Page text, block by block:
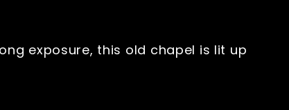
exposure, this old chapel is lit up